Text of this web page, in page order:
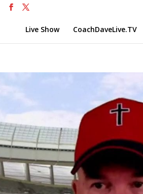
Live Show CoachDaveLive.TV